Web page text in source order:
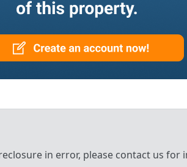
in error, please contact us for